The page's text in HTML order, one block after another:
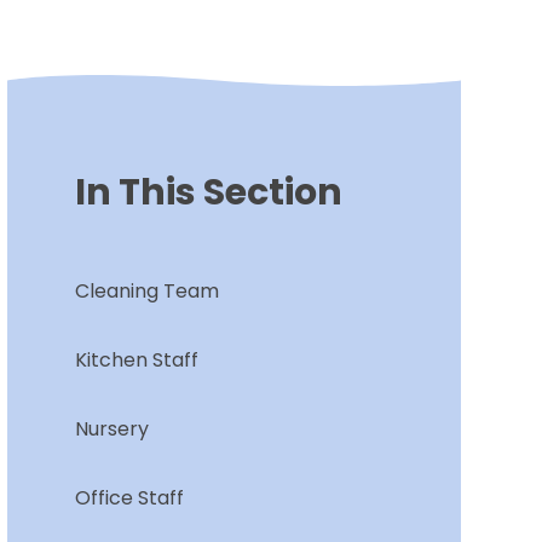
In This Section
Cleaning Team
Kitchen Staff
Nursery
Office Staff